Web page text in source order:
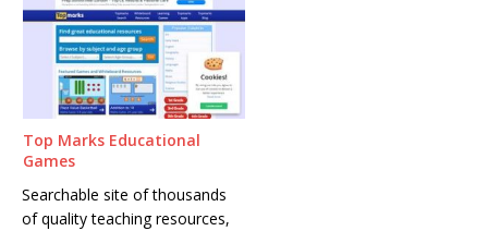
Top Marks Educational
Games
Searchable site of thousands
of quality teaching resources,